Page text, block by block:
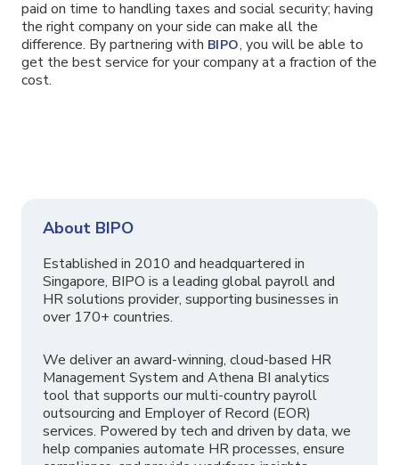
paid on time to handling taxes and social security; having
the right company on your side can make all the
difference. By partnering with BIPO, you will be able to
get the best service for your company at a fraction of the
cost.
About BIPO
Established in 2010 and headquartered in
Singapore, BIPO is a leading global payroll and
HR solutions provider, supporting businesses in
over 170+ countries.
We deliver an award-winning, cloud-based HR
Management System and Athena BI analytics
tool that supports our multi-country payroll
outsourcing and Employer of Record (EOR)
services. Powered by tech and driven by data, we
help companies automate HR processes, ensure